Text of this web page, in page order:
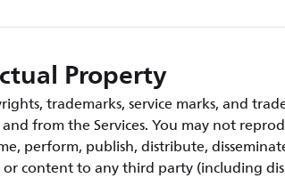
Property
trademarks, service marks, and
from the Services. You may not
perform, publish, distribute,
or content to any third party (including